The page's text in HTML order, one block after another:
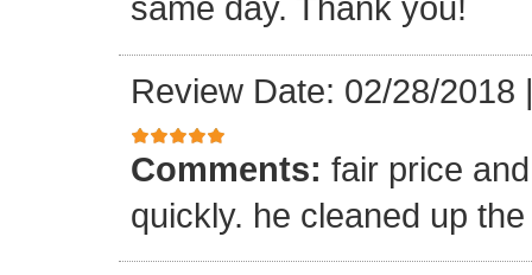
same day. Thank you!
Review Date: 02/28/2018
Comments: fair price
quickly. he cleaned up